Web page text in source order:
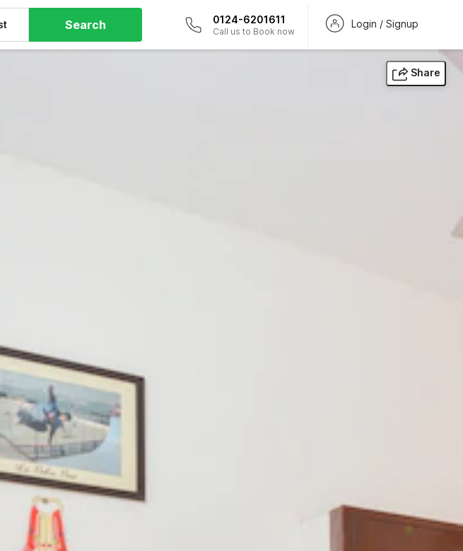
Search 0124-6201611
Call us to Book now
Login / Signup
Share